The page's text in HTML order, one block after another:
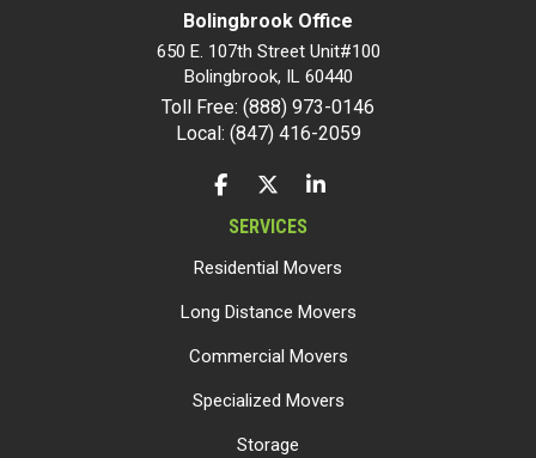
Bolingbrook Office
650 E. 107th Street Unit#100
Bolingbrook, IL 60440
Toll Free: (888) 973-0146
Local: (847) 416-2059
LIKE US ON FACEBOOK
FOLLOW US ON TWITTER
FOLLOW US ON LINKEDIN
SERVICES
Residential Movers
Long Distance Movers
Commercial Movers
Specialized Movers
Storage